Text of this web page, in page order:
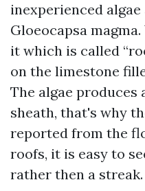
inexperienced algae
Gloeocapsa
it which is called
on the limestone
The algae produces
sheath, that's why
reported from the
roofs, it is easy to
rather then a streak.